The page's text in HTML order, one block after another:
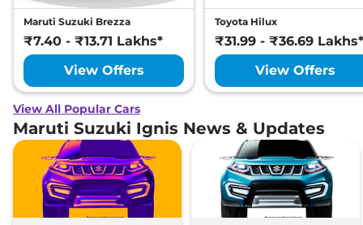
Maruti Suzuki Brezza
₹7.40 - ₹13.71 Lakhs*
View Offers
Toyota Hilux
₹31.99 - ₹36.69 Lakhs*
View Offers
View All Popular Cars
Maruti Suzuki Ignis News & Updates